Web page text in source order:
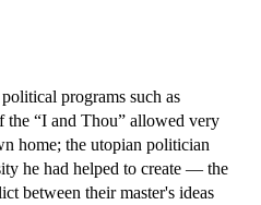
programs such as
the “I and Thou” allowed very
home; the utopian politician
he had helped to create — the
between their master's ideas